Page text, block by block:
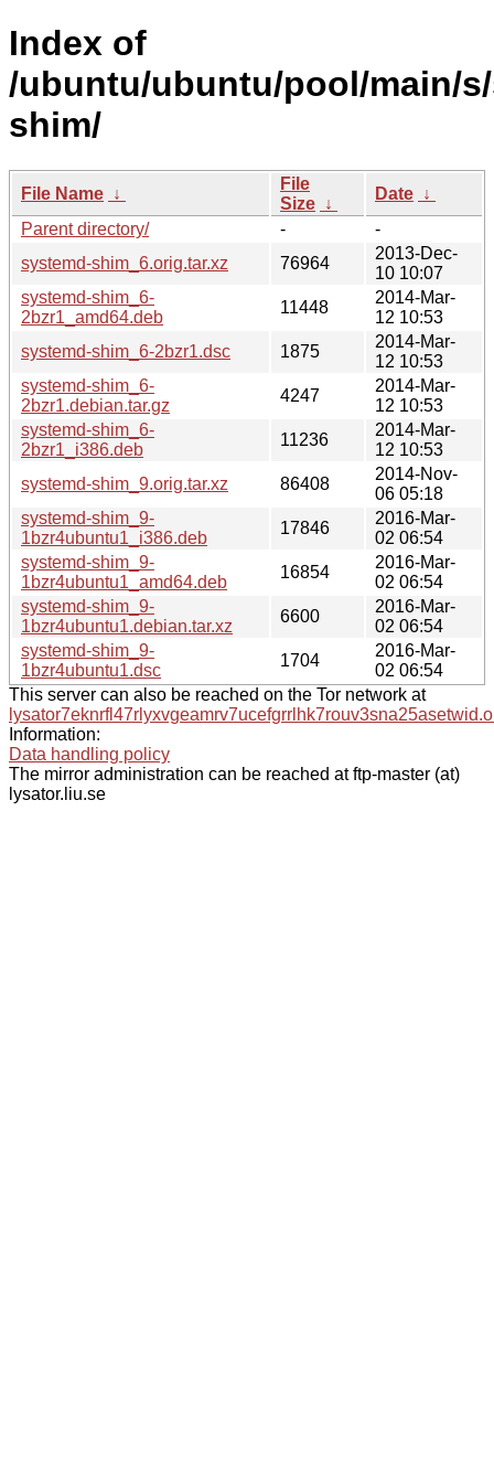
Index of
/ubuntu/ubuntu/pool/main/
shim/
File Name ↓
File
Size ↓
Date ↓
Parent directory/
-
-
systemd-shim_6.orig.tar.xz
76964
2013-Dec-
10 10:07
systemd-shim_6-
2bzr1_amd64.deb
11448
2014-Mar-
12 10:53
systemd-shim_6-2bzr1.dsc
1875
2014-Mar-
12 10:53
systemd-shim_6-
2bzr1.debian.tar.gz
4247
2014-Mar-
12 10:53
systemd-shim_6-
2bzr1_i386.deb
11236
2014-Mar-
12 10:53
systemd-shim_9.orig.tar.xz
86408
2014-Nov-
06 05:18
systemd-shim_9-
1bzr4ubuntu1_i386.deb
17846
2016-Mar-
02 06:54
systemd-shim_9-
1bzr4ubuntu1_amd64.deb
16854
2016-Mar-
02 06:54
systemd-shim_9-
1bzr4ubuntu1.debian.tar.xz
6600
2016-Mar-
02 06:54
systemd-shim_9-
1bzr4ubuntu1.dsc
1704
2016-Mar-
02 06:54
This server can also be reached on the Tor network at
Information:
Data handling policy
The mirror administration can be reached at ftp-master (at)
lysator.liu.se